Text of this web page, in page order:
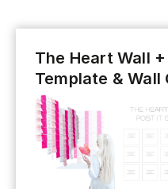
The Heart Wall
Template & Wall